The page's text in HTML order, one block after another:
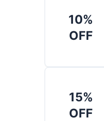
10%
OFF
15%
OFF